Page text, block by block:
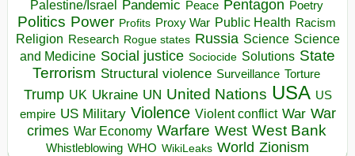
Palestine/Israel Pandemic Peace Pentagon Poetry
Politics Power Profits Proxy War Public Health Racism
Religion Research Rogue states Russia Science Science
and Medicine Social justice Sociocide Solutions State
Terrorism Structural violence Surveillance Torture
Trump UK Ukraine UN United Nations USA US
empire US Military Violence Violent conflict War War
crimes War Economy Warfare West West Bank
Whistleblowing WHO WikiLeaks World Zionism